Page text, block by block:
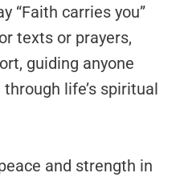
“Faith carries you”
texts or prayers,
guiding anyone
life’s spiritual
and strength in